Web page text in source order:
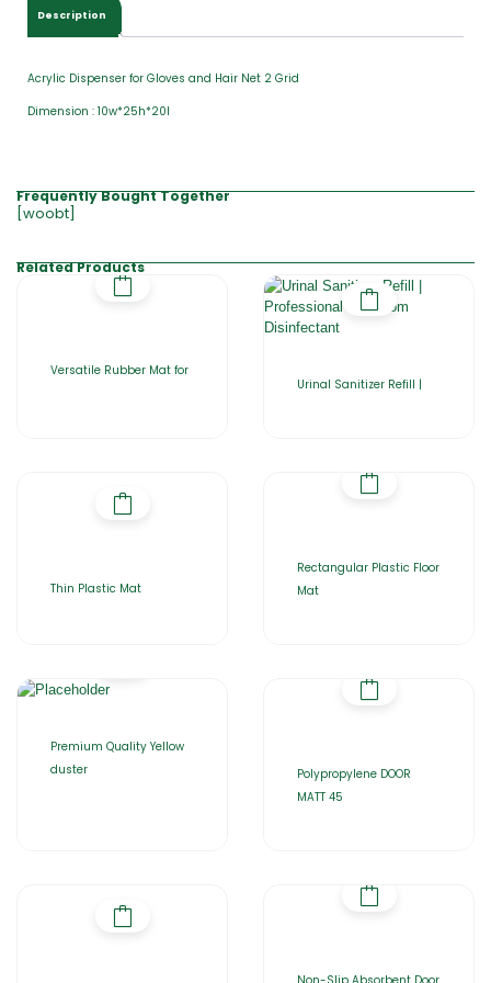
Description
Acrylic Dispenser for Gloves and Hair Net 2 Grid
Dimension : 10w*25h*20l
Frequently Bought Together
[woobt]
Related Products
Versatile Rubber Mat for
Urinal Sanitizer Refill |
Thin Plastic Mat
Rectangular Plastic Floor
Mat
Premium Quality Yellow
duster
Polypropylene DOOR
MATT 45